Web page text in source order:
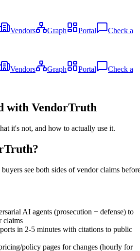
Vendors Graph Portal
Check a
Vendors Graph Portal
Check a
with VendorTruth
it's not, and how to actually use it.
see both sides of vendor claims
AI agents (prosecution + defense) to
claims
in 2-5 minutes with citations to public
policy pages for changes (hourly for